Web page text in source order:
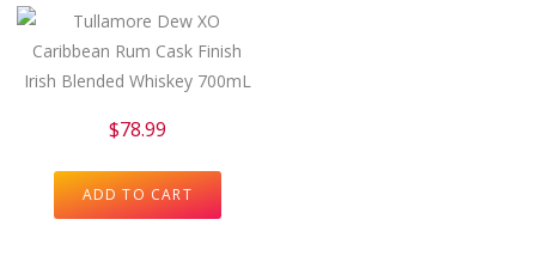
$78.99
ADD TO CART